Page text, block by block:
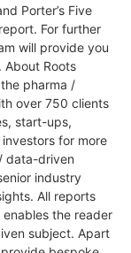
Porter’s Five
For further
will provide you
Roots
pharma /
over 750 clients
start-ups,
for more
data-driven
industry
All reports
the reader
subject. Apart